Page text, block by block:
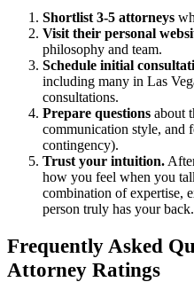
Shortlist 3-5 attorneys
Visit their personal
philosophy and team.
Schedule initial
including many in Las
consultations.
Prepare questions about
communication style, and
contingency).
Trust your intuition.
how you feel when you
combination of expertise,
person truly has your back.
Frequently Asked
Attorney Ratings